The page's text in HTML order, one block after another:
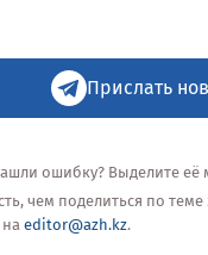
Прислать
ошибку? Выделите
чем поделиться по
наeditor@azh.kz.